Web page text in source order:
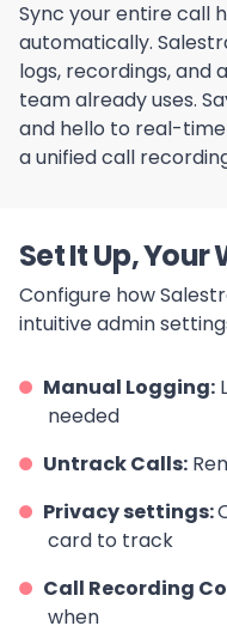
Sync your entire call
automatically.
logs, recordings, and
team already uses.
and hello to real-
a unified call
Set It Up, Your
Configure how
intuitive admin
Manual Logging:
needed
Untrack Calls:
Privacy settings:
card to track
Call Recording
when